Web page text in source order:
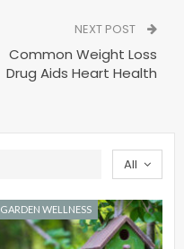
NEXT POST
Common Weight Loss
Drug Aids Heart Health
All
GARDEN WELLNESS